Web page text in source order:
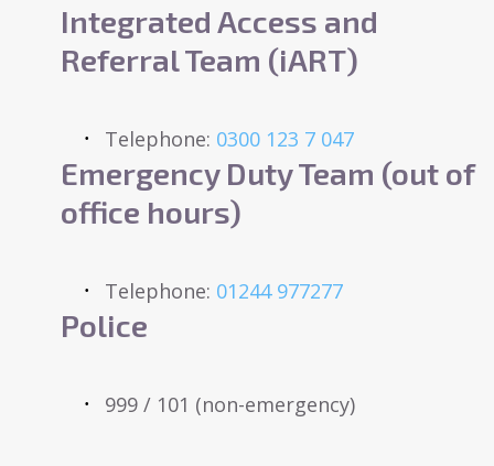
Integrated Access and
Referral Team (iART)
Telephone: 0300 123 7 047
Emergency Duty Team (out of
office hours)
Telephone: 01244 977277
Police
999 / 101 (non-emergency)